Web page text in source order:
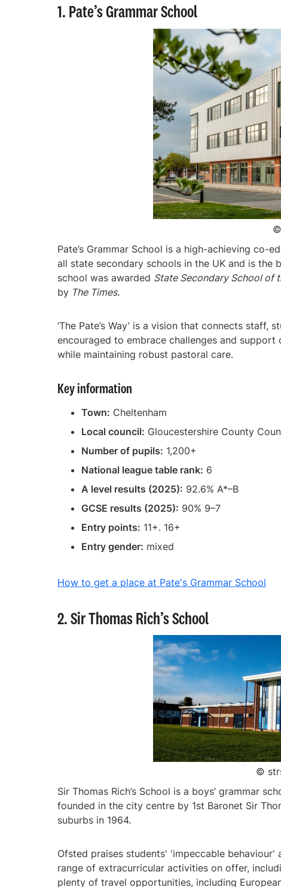
1. Pate’s Grammar School
Pate’s Grammar School is a high-achieving co-
all state secondary schools in the UK and is
school was awarded State Secondary School of
by The Times.
‘The Pate’s Way’ is a vision that connects
encouraged to embrace challenges and
while maintaining robust pastoral care.
Key information
Town: Cheltenham
Local council: Gloucestershire County
Number of pupils: 1,200+
National league table rank: 6
A level results (2025): 92.6% A*–B
GCSE results (2025): 90% 9–7
Entry points: 11+. 16+
Entry gender: mixed
How to get a place at Pate's Grammar School
2. Sir Thomas Rich’s School
©
Sir Thomas Rich’s School is a boys’ grammar
founded in the city centre by 1st Baronet Sir
suburbs in 1964.
Ofsted praises students' 'impeccable
range of extracurricular activities on offer,
plenty of travel opportunities, including